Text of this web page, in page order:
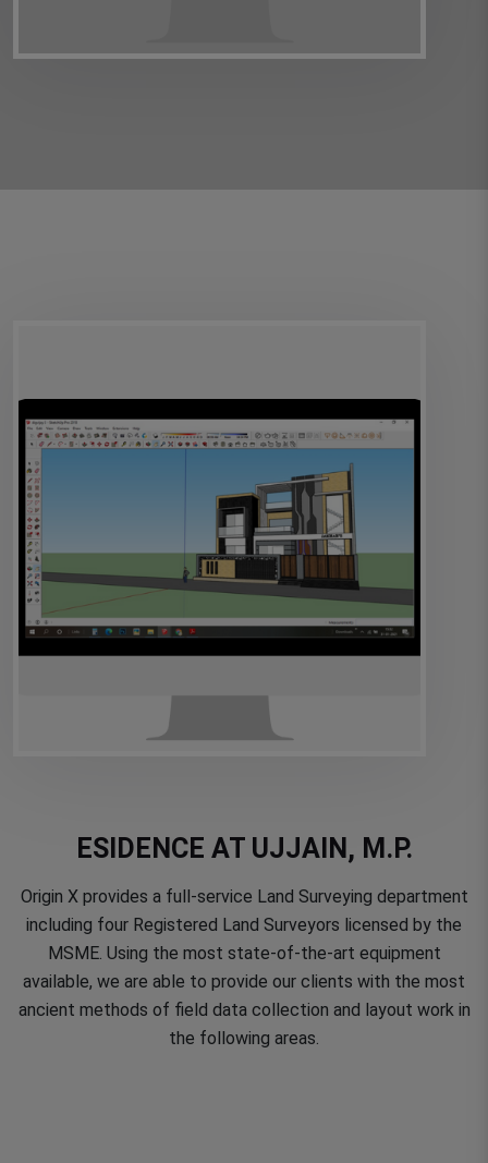
ESIDENCE AT UJJAIN, M.P.
Origin X provides a full-service Land Surveying department
including four Registered Land Surveyors licensed by the
MSME. Using the most state-of-the-art equipment
available, we are able to provide our clients with the most
ancient methods of field data collection and layout work in
the following areas.